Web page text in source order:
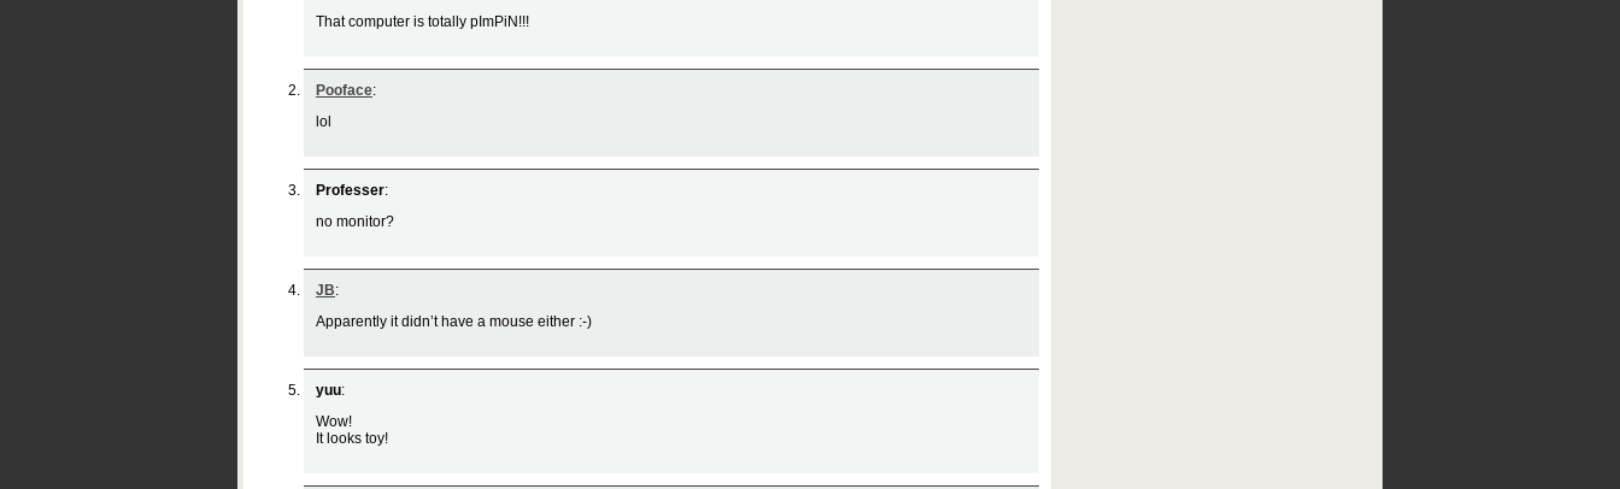
That computer is totally pImPiN!!!
Pooface:
lol
Professer:
no monitor?
JB:
Apparently it didn’t have a mouse either :-)
yuu:
Wow!
It looks toy!